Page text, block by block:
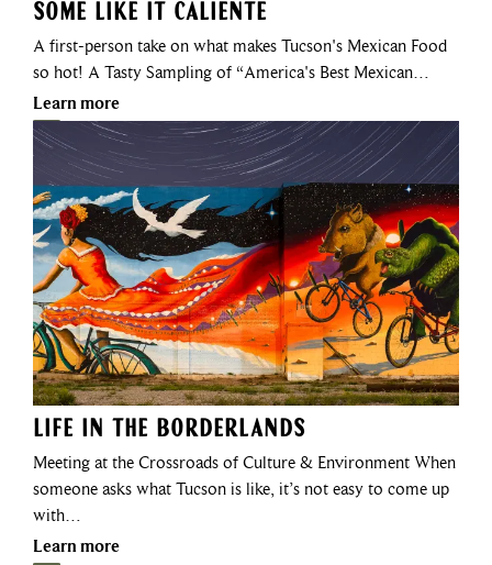
Some Like It Caliente
A first-person take on what makes Tucson's Mexican Food
so hot! A Tasty Sampling of “America's Best Mexican…
Learn more
Life in the Borderlands
Meeting at the Crossroads of Culture & Environment When
someone asks what Tucson is like, it’s not easy to come up
with…
Learn more